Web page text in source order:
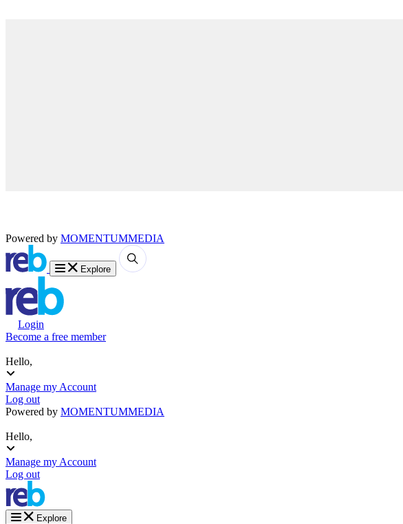
Powered by MOMENTUMMEDIA
Explore
Login
Become a free member
Hello,
Manage my Account
Log out
Powered by MOMENTUMMEDIA
Hello,
Manage my Account
Log out
Explore